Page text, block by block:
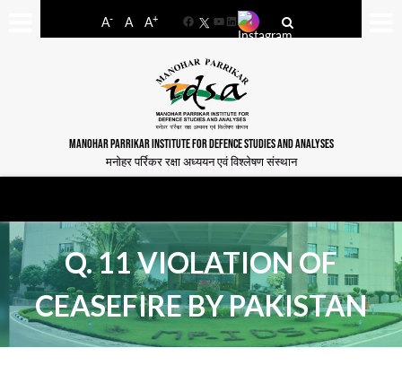
A- A A+
FacebookYouTube
LinkedIn
MANOHAR PARRIKAR INSTITUTE FOR DEFENCE STUDIES AND ANALYSES
मनोहर पर्रिकर रक्षा अध्ययन एवं विश्लेषण संस्थान
Q. 11 VIOLATION OF
CEASEFIRE BY PAKISTAN